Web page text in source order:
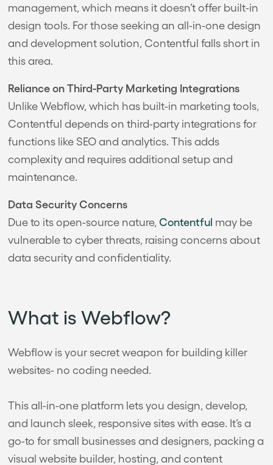
management, which means it doesn’t offer built-in
design tools. For those seeking an all-in-one design
and development solution, Contentful falls short in
this area.
Reliance on Third-Party Marketing Integrations
Unlike Webflow, which has built-in marketing tools,
Contentful depends on third-party integrations for
functions like SEO and analytics. This adds
complexity and requires additional setup and
maintenance.
Data Security Concerns
Due to its open-source nature,Contentful may be
vulnerable to cyber threats, raising concerns about
data security and confidentiality.
What is Webflow?
Webflow is your secret weapon for building killer
websites- no coding needed.
This all-in-one platform lets you design, develop,
and launch sleek, responsive sites with ease. It’s a
go-to for small businesses and designers, packing a
visual website builder, hosting, and content